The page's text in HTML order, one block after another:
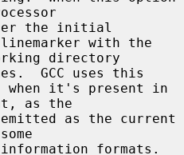
with the
GCC uses this
as the